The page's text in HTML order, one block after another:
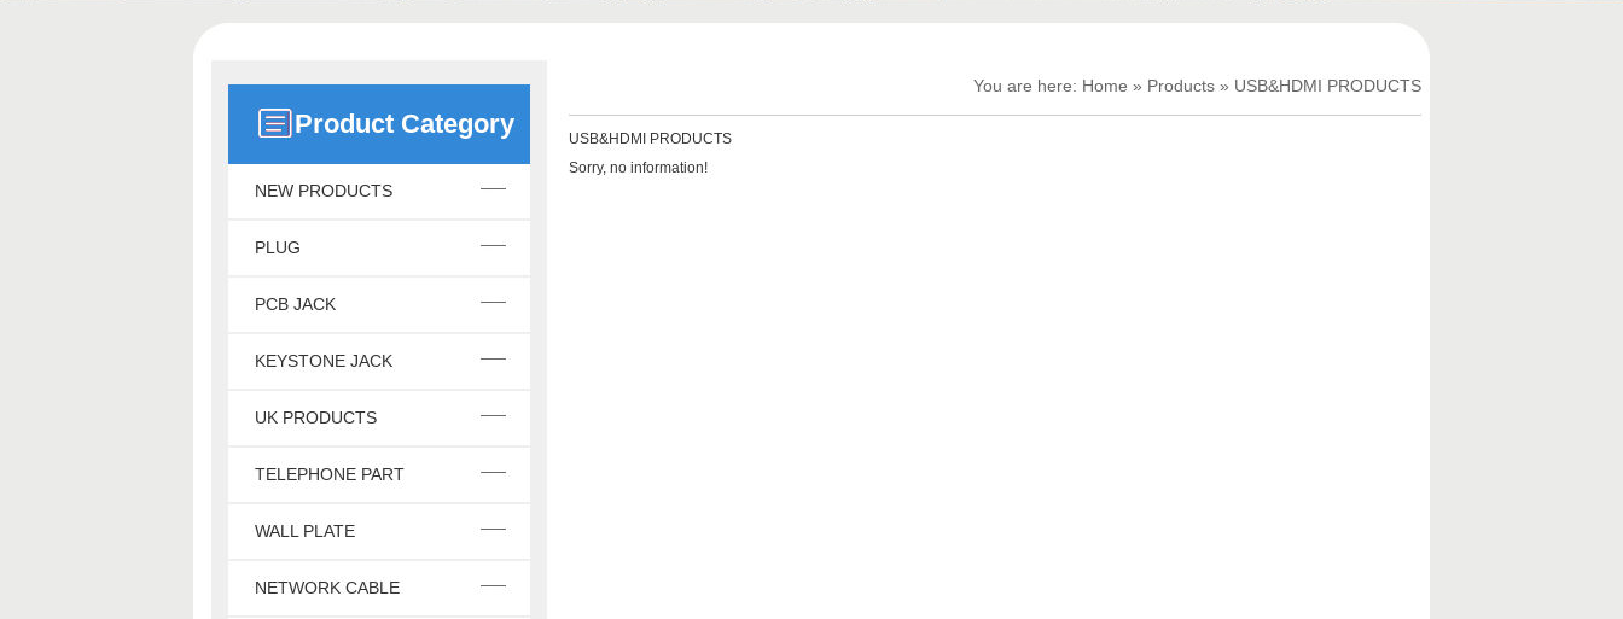
Product Category
NEW PRODUCTS
PLUG
PCB JACK
KEYSTONE JACK
UK PRODUCTS
TELEPHONE PART
WALL PLATE
NETWORK CABLE
You are here: Home » Products» USB&HDMI PRODUCTS
USB&HDMI PRODUCTS
Sorry, no information!